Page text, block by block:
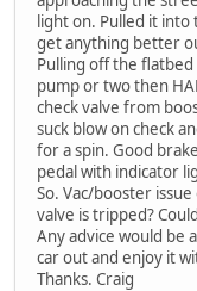
light on. Pulled it
get anything better
Pulling off the
pump or two then
check valve from
suck blow on check
for a spin. Good
pedal with indicator
So. Vac/booster
valve is tripped?
Any advice would be
car out and enjoy it
Thanks. Craig